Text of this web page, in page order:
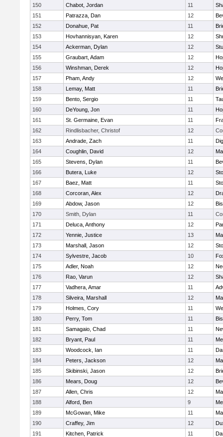
150 Chabot, Jordan 11
151
Patrazza, Dan 12
152
Donahue, Pat 11
153
Hovhannisyan, Karen 12
154
Ackerman, Dylan 12
155
Graubart, Adam 12
156
Winshman, Derek 12
157
Pham, Andy 12
158
Lemay, Matt 11
159
Bento, Sergio 11
160
DeYoung, Jon 11
161
St. Germaine, Evan 11
162
Rindlisbacher, Christof 12
163
Andrade, Zach 11
164
Coughlin, David 12
165
Stevens, Dylan 11
166
Butera, Luke 12
167
Baez, Matt 11
168
Corcoran, Alex 12
169
Abdow, Jason 12
170
Smith, Dylan 11
171
Deluca, Anthony 12
172
Yennie, Justice 13
173
Marshall, Jason 12
174
Sylvestre, Jacob 10
175
Adler, Noah 12
176
Rao, Varun 12
177
Vadhera, Amar 11
178
Silveira, Marshall 12
179
Holmes, Cory 11
180
Perry, Tom 11
181
Samagaio, Chad 11
182
Bryant, Paul 11
183
Woodcock, Ian 11
184
Peters, Jackson 12
185
Skibinski, Jason 12
186
Mears, Doug 12
187
Allen, Chris 12
188
Alford, Ben 9
189
McGowan, Mike 11
190
Craffey, Jim 12
191
Kitchen, Patrick 11